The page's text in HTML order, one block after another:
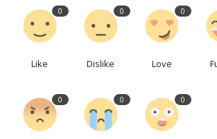
0
Like
0
Dislike
0
Love
0 0 0